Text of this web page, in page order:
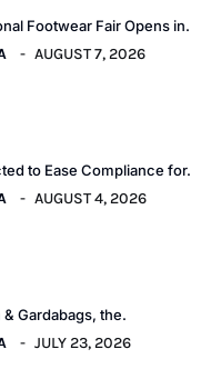
Footwear Fair Opens in.
AUGUST 7, 2026
to Ease Compliance for.
AUGUST 4, 2026
& Gardabags, the.
JULY 23, 2026